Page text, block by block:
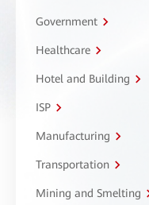
Government
Healthcare
Hotel and Building
ISP
Manufacturing
Transportation
Mining and Smelting